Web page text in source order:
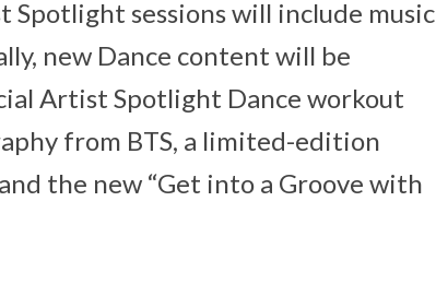
sessions will include music
new Dance content will be
Artist Spotlight Dance workout
from BTS, a limited-edition
the new “Get into a Groove with